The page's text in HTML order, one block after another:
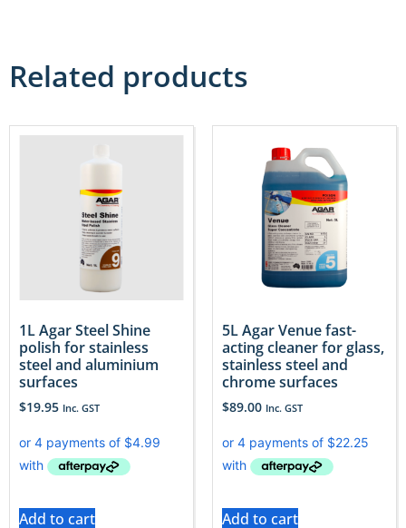
Related products
1L Agar Steel Shine
polish for stainless
steel and aluminium
surfaces
$19.95 Inc. GST
Add to cart
5L Agar Venue fast-
acting cleaner for glass,
stainless steel and
chrome surfaces
$89.00 Inc. GST
Add to cart